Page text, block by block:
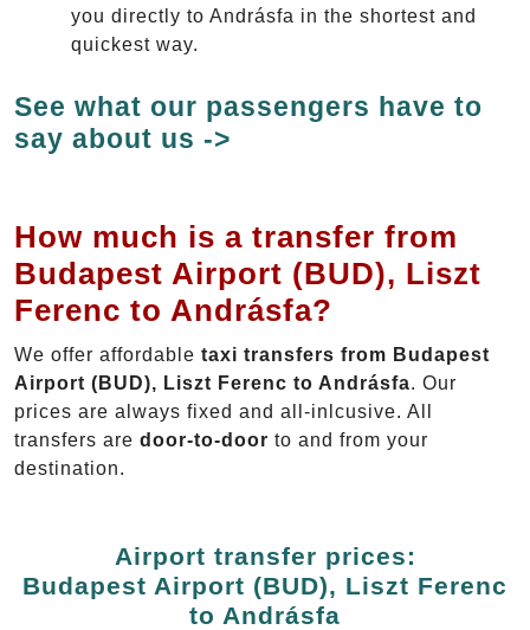
you directly to Andrásfa in the shortest and
quickest way.
See what our passengers have to
say about us ->
How much is a transfer from
Budapest Airport (BUD), Liszt
Ferenc to Andrásfa?
We offer affordable taxi transfers from Budapest
Airport (BUD), Liszt Ferenc to Andrásfa. Our
prices are always fixed and all-inlcusive. All
transfers are door-to-door to and from your
destination.
Airport transfer prices:
Budapest Airport (BUD), Liszt Ferenc
to Andrásfa